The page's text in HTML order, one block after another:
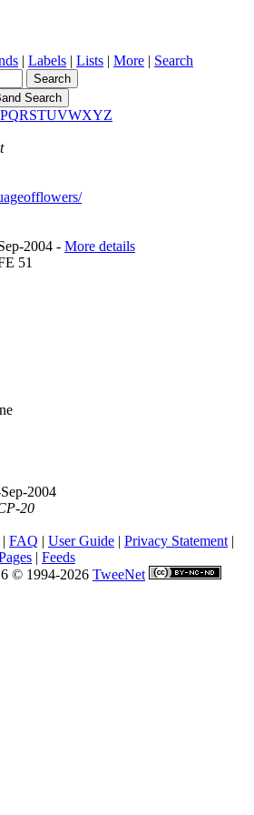
| Labels | Lists | More | Search
PQRSTUVWXYZ
2004 - More details
51
2004
20
| FAQ | User Guide | Privacy Statement |
| Feeds
© 1994-2026 TweeNet